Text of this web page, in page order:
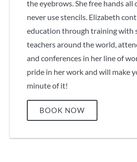
the eyebrows. She free hands all
never use stencils. Elizabeth
education through training with
teachers around the world,
and conferences in her line of
pride in her work and will make
minute of it!
BOOK NOW